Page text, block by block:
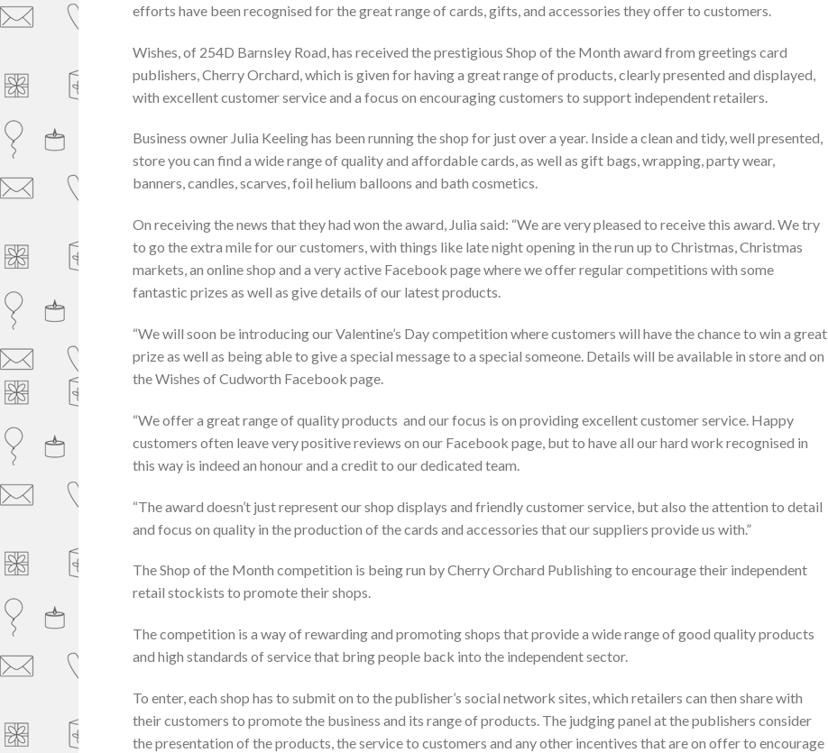
efforts have been recognised for the great range of cards, gifts, and accessories they offer to customers.
Wishes, of 254D Barnsley Road, has received the prestigious Shop of the Month award from greetings card
publishers, Cherry Orchard, which is given for having a great range of products, clearly presented and displayed,
with excellent customer service and a focus on encouraging customers to support independent retailers.
Business owner Julia Keeling has been running the shop for just over a year. Inside a clean and tidy, well presented,
store you can find a wide range of quality and affordable cards, as well as gift bags, wrapping, party wear,
banners, candles, scarves, foil helium balloons and bath cosmetics.
On receiving the news that they had won the award, Julia said: “We are very pleased to receive this award. We try
to go the extra mile for our customers, with things like late night opening in the run up to Christmas, Christmas
markets, an online shop and a very active Facebook page where we offer regular competitions with some
fantastic prizes as well as give details of our latest products.
“We will soon be introducing our Valentine’s Day competition where customers will have the chance to win a great
prize as well as being able to give a special message to a special someone. Details will be available in store and on
the Wishes of Cudworth Facebook page.
“We offer a great range of quality products and our focus is on providing excellent customer service. Happy
customers often leave very positive reviews on our Facebook page, but to have all our hard work recognised in
this way is indeed an honour and a credit to our dedicated team.
“The award doesn’t just represent our shop displays and friendly customer service, but also the attention to detail
and focus on quality in the production of the cards and accessories that our suppliers provide us with.”
The Shop of the Month competition is being run by Cherry Orchard Publishing to encourage their independent
retail stockists to promote their shops.
The competition is a way of rewarding and promoting shops that provide a wide range of good quality products
and high standards of service that bring people back into the independent sector.
To enter, each shop has to submit on to the publisher’s social network sites, which retailers can then share with
their customers to promote the business and its range of products. The judging panel at the publishers consider
the presentation of the products, the service to customers and any other incentives that are on offer to encourage